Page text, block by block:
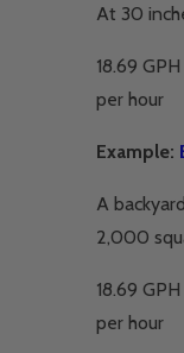
At 30
18.69
per hour
Example:
A
2,000
18.69
per hour